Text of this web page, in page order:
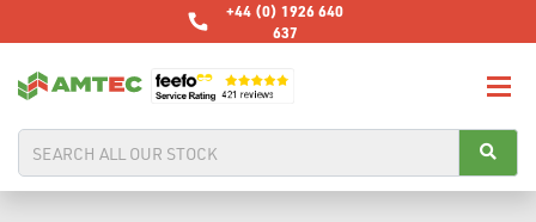
+44 (0) 1926 640
637